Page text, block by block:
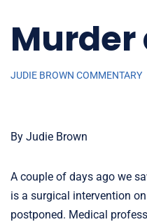
Murder
JUDIE BROWN COMMENTARY
By Judie Brown
A couple of days ago we
is a surgical intervention
postponed. Medical